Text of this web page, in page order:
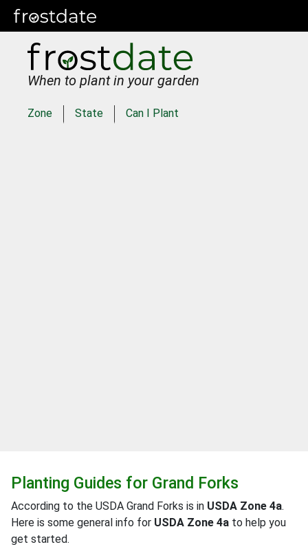
When to plant in your garden
Zone State Can I Plant
Planting Guides for Grand Forks
According to the USDA Grand Forks is in USDA Zone 4a.
Here is some general info for USDA Zone 4a to help you
get started.